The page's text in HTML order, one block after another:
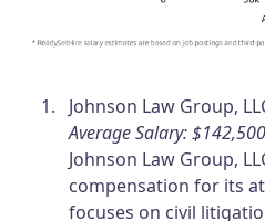
Johnson Law Group,
Average Salary: $142,500
Johnson Law Group,
compensation for its
focuses on civil